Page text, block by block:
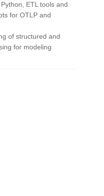
ETL tools and
for OTLP and
of structured and
for modeling